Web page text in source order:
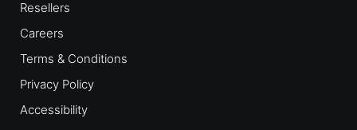
Resellers
Careers
Terms & Conditions
Privacy Policy
Accessibility